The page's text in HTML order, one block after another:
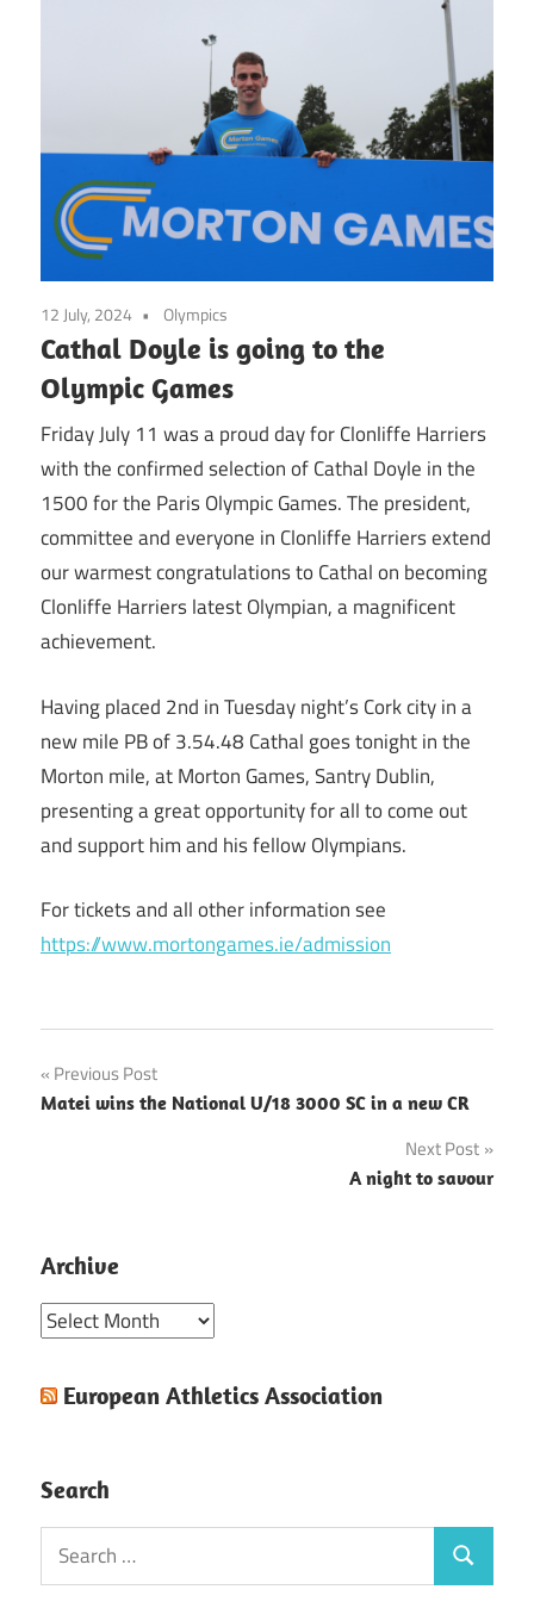
12 July, 2024 Olympics
Cathal Doyle is going to the
Olympic Games
Friday July 11 was a proud day for Clonliffe Harriers
with the confirmed selection of Cathal Doyle in the
1500 for the Paris Olympic Games. The president,
committee and everyone in Clonliffe Harriers extend
our warmest congratulations to Cathal on becoming
Clonliffe Harriers latest Olympian, a magnificent
achievement.
Having placed 2nd in Tuesday night’s Cork city in a
new mile PB of 3.54.48 Cathal goes tonight in the
Morton mile, at Morton Games, Santry Dublin,
presenting a great opportunity for all to come out
and support him and his fellow Olympians.
For tickets and all other information see
https://www.mortongames.ie/admission
Post
navigation
Previous Post
Matei wins the National U/18 3000 SC in a new CR
Next Post
A night to savour
Archive
Archive
European Athletics Association
Search
Search
for:
Search